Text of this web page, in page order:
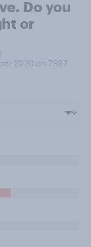
Do you
or
2020 on 7987